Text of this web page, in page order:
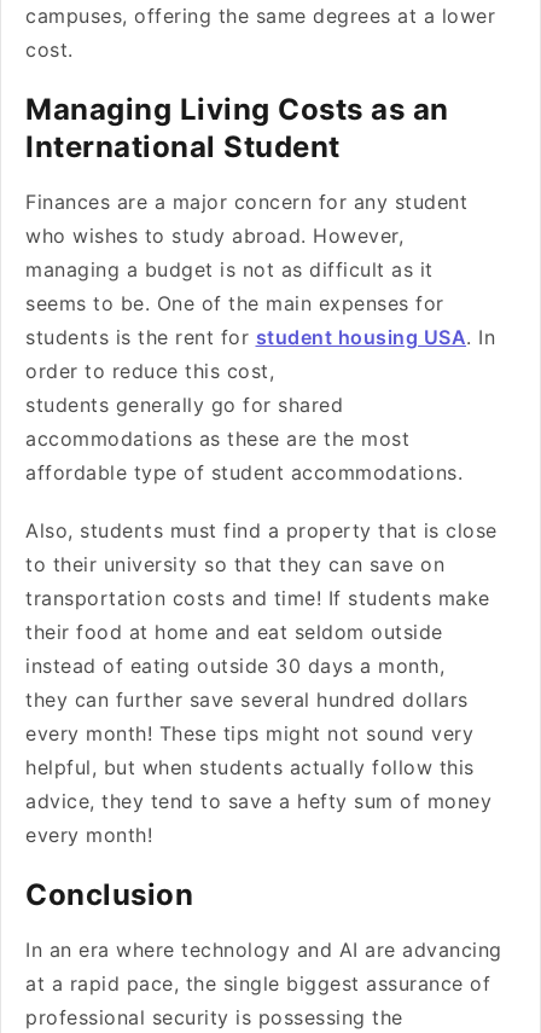
campuses, offering the same degrees at a lower
cost.
Managing Living Costs as an
International Student
Finances are a major concern for any student
who wishes to study abroad. However,
managing a budget is not as difficult as it
seems to be. One of the main expenses for
students is the rent for student housing USA. In
order to reduce this cost,
students generally go for shared
accommodations as these are the most
affordable type of student accommodations.
Also, students must find a property that is close
to their university so that they can save on
transportation costs and time! If students make
their food at home and eat seldom outside
instead of eating outside 30 days a month,
they can further save several hundred dollars
every month! These tips might not sound very
helpful, but when students actually follow this
advice, they tend to save a hefty sum of money
every month!
Conclusion
In an era where technology and AI are advancing
at a rapid pace, the single biggest assurance of
professional security is possessing the